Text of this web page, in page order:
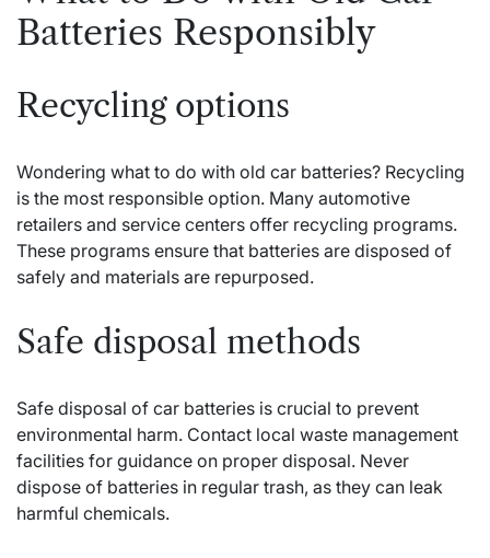
Batteries Responsibly
Recycling options
Wondering what to do with old car batteries? Recycling
is the most responsible option. Many automotive
retailers and service centers offer recycling programs.
These programs ensure that batteries are disposed of
safely and materials are repurposed.
Safe disposal methods
Safe disposal of car batteries is crucial to prevent
environmental harm. Contact local waste management
facilities for guidance on proper disposal. Never
dispose of batteries in regular trash, as they can leak
harmful chemicals.